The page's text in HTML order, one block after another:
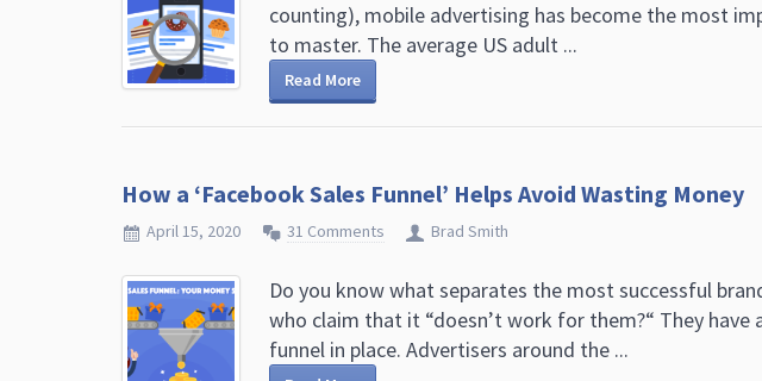
counting), mobile advertising has become the most
to master. The average US adult ...
Read More
How a ‘Facebook Sales Funnel’ Helps Avoid Wasting Money
April 15, 2020 31 Comments Brad Smith
Do you know what separates the most successful
who claim that it “doesn’t work for them?“ They have
funnel in place. Advertisers around the ...